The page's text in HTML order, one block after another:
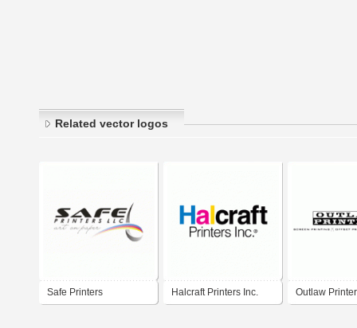
Related vector logos
Safe Printers Halcraft Printers Inc. Outlaw